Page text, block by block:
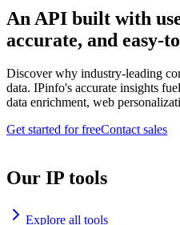
An API built with
accurate, and easy-
Discover why industry-leading
data. IPinfo's accurate insights
data enrichment, web
Get started for freeContact sales
Our IP tools
Explore all tools